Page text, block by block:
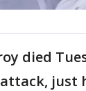
died
just